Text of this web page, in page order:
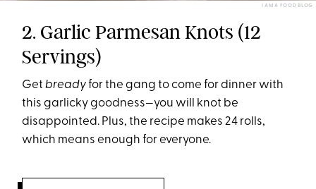
I AM A FOOD BLOG
2. Garlic Parmesan Knots (12
Servings)
Getbreadyfor the gang to come for dinner with
this garlicky goodness—you will knot be
disappointed. Plus, the recipe makes 24 rolls,
which means enough for everyone.